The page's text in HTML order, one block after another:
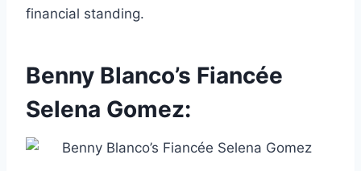
financial standing.
Benny Blanco’s Fiancée
Selena Gomez: